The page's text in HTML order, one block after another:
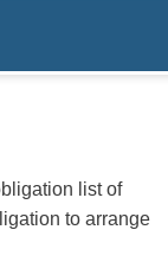
list of
to arrange